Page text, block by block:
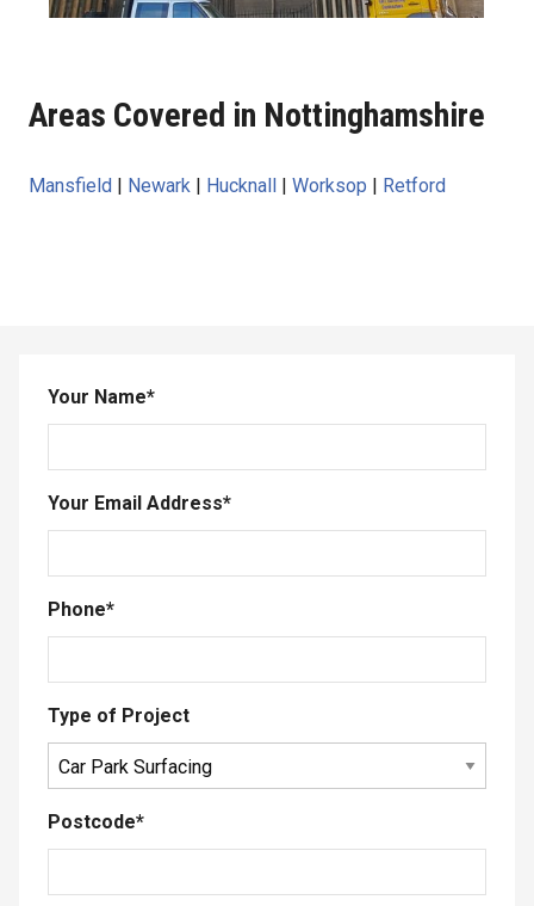
Areas Covered in Nottinghamshire
Mansfield | Newark | Hucknall | Worksop | Retford
Your Name*
Your Email Address*
Phone*
Type of Project
Postcode*